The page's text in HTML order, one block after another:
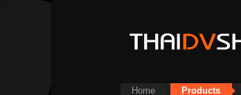
Home Products